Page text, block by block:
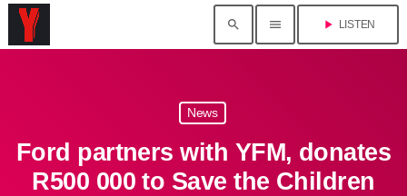
search menu play_arrow LISTEN
News
Ford partners with YFM, donates
R500 000 to Save the Children